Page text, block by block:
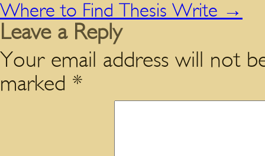
Where to Find Thesis Write →
Leave a Reply
Your email address will not
marked *